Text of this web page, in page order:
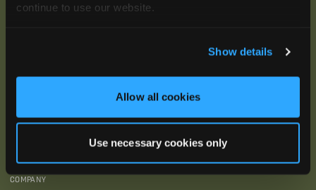
continue to use our website.
Show details
Allow all cookies
Use necessary cookies only
Legal Documentation
Accessibility Statement
Blog
Tutorial Videos
Find Your Recorder Quiz
COMPANY